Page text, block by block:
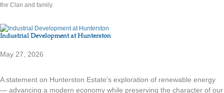
the Clan and family.
Industrial Development at Hunterston
May 27, 2026
A statement on Hunterston Estate’s exploration of renewable energy
— advancing a modern economy while preserving the character of our